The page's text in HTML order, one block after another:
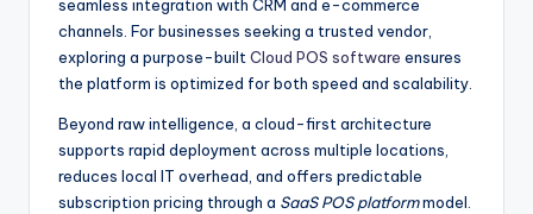
seamless integration with CRM and e-commerce
channels. For businesses seeking a trusted vendor,
exploring a purpose-built Cloud POS software ensures
the platform is optimized for both speed and scalability.
Beyond raw intelligence, a cloud-first architecture
supports rapid deployment across multiple locations,
reduces local IT overhead, and offers predictable
subscription pricing through a SaaS POS platformmodel.